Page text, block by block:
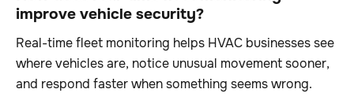
improve vehicle security?
Real-time fleet monitoring helps HVAC businesses see
where vehicles are, notice unusual movement sooner,
and respond faster when something seems wrong.